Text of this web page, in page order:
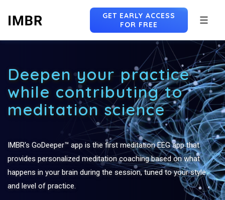
content
GET EARLY ACCESS
FOR FREE
Deepen your practice
while contributing to
meditation science
IMBR's GoDeeper™ app is the first meditation EEG app that
provides personalized meditation coaching based on what
happens in your brain during the session, tuned to your style
and level of practice.